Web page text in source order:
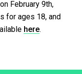
February 9th,
for ages 18, and
here.